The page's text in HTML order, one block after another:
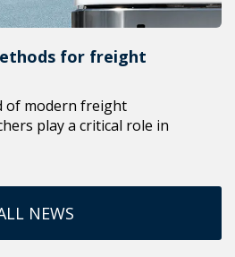
for freight
of modern freight
play a critical role in
NEWS